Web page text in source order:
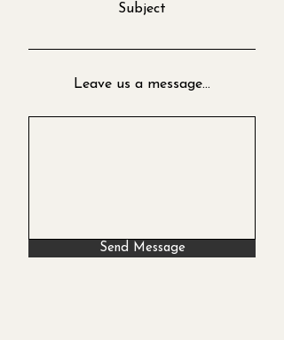
Subject
Leave us a message...
Send Message